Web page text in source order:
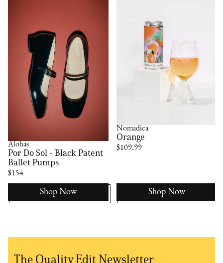
Alohas
Por Do Sol - Black Patent
Ballet Pumps
$154
Shop Now
Nomadica
Orange
$109.99
Shop Now
The Quality Edit Newsletter